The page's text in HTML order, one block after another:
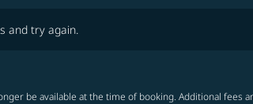
and try again.
be available at the time of booking. Additional fees